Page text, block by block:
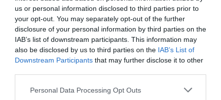
us or personal information disclosed to third parties prior to
your opt-out. You may separately opt-out of the further
disclosure of your personal information by third parties on the
IAB’s list of downstream participants. This information may
also be disclosed by us to third parties on the IAB’s List of
Downstream Participants that may further disclose it to other
Personal Data Processing Opt Outs